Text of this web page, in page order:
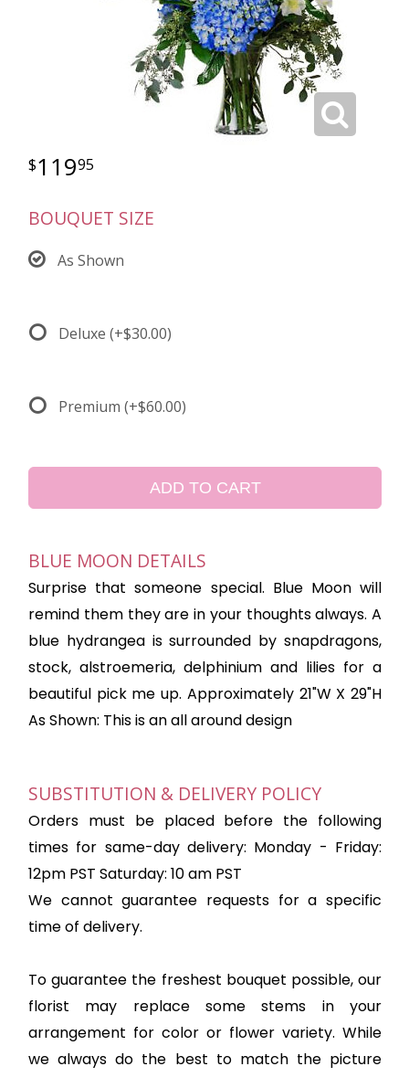
11995
BOUQUET SIZE
As Shown
Deluxe (+$30.00)
Premium (+$60.00)
ADD TO CART
BLUE MOON DETAILS
Surprise that someone special. Blue Moon will
remind them they are in your thoughts always. A
blue hydrangea is surrounded by snapdragons,
stock, alstroemeria, delphinium and lilies for a
beautiful pick me up. Approximately 21"W X 29"H
As Shown: This is an all around design
SUBSTITUTION & DELIVERY POLICY
Orders must be placed before the following
times for same-day delivery: Monday - Friday:
12pm PST Saturday: 10 am PST
We cannot guarantee requests for a specific
time of delivery.
To guarantee the freshest bouquet possible, our
florist may replace some stems in your
arrangement for color or flower variety. While
we always do the best to match the picture